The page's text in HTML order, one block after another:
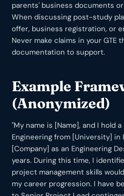
parents' business documents
When discussing post-study
offer, business registration, or
Never make claims in your GTE
documentation to support.
Example
(Anonymized)
"My name is [Name], and I hold
Engineering from [University] in
[Company] as an Engineering
years. During this time, I
project management skills
my career progression. I have